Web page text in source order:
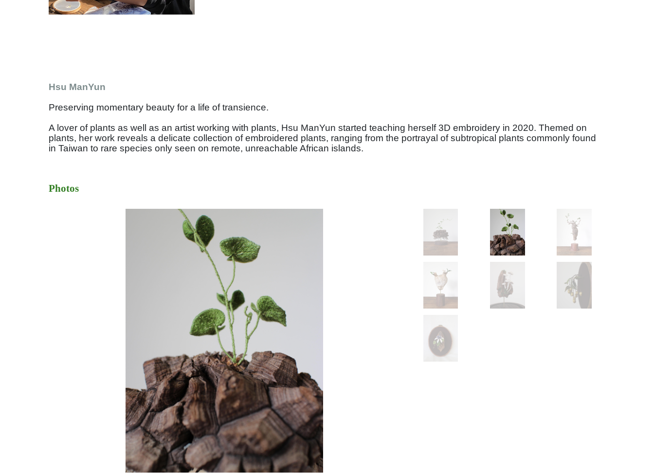
Hsu ManYun
Preserving momentary beauty for a life of transience.
A lover of plants as well as an artist working with plants, Hsu ManYun started teaching herself 3D embroidery in 2020. Themed on
plants, her work reveals a delicate collection of embroidered plants, ranging from the portrayal of subtropical plants commonly found
in Taiwan to rare species only seen on remote, unreachable African islands.
Photos